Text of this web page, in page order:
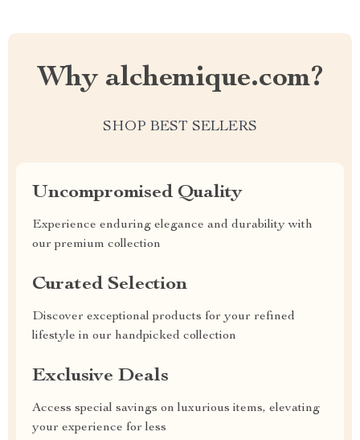
Why alchemique.com?
SHOP BEST SELLERS
Uncompromised Quality
Experience enduring elegance and durability with
our premium collection
Curated Selection
Discover exceptional products for your refined
lifestyle in our handpicked collection
Exclusive Deals
Access special savings on luxurious items, elevating
your experience for less